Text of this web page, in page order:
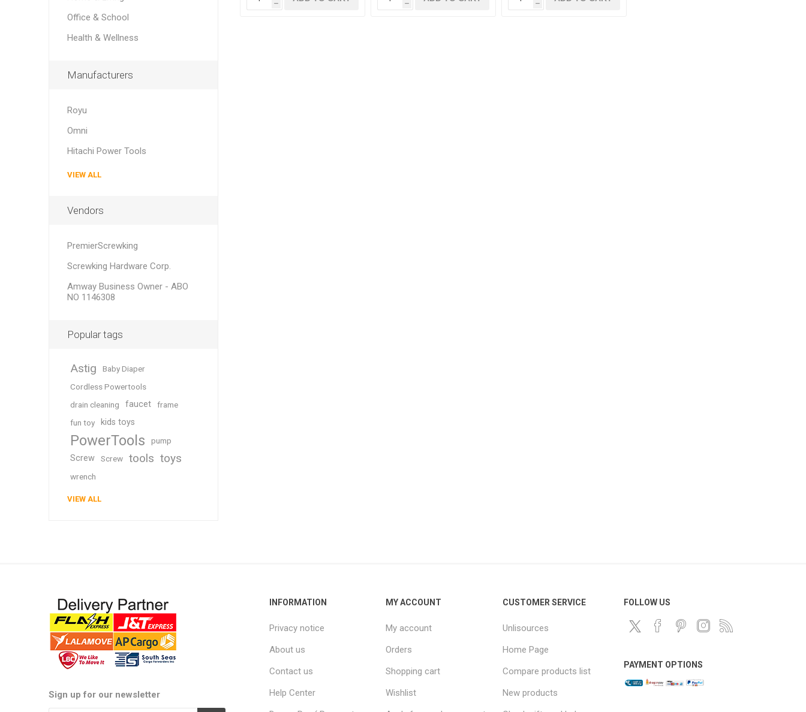
h h h
Office & School
Health & Wellness
Manufacturers
Royu
Omni
Hitachi Power Tools
VIEW ALL
Vendors
PremierScrewking
Screwking Hardware Corp.
Amway Business Owner - ABO
NO 1146308
Popular tags
Astig
Baby Diaper
Cordless Powertools
drain cleaning
faucet
frame
fun toy
kids toys
PowerTools pump
Screw Screw tools toys
wrench
VIEW ALL
Sign up for our newsletter
INFORMATION
Privacy notice
About us
Contact us
Help Center
MY ACCOUNT
My account
Orders
Shopping cart
Wishlist
CUSTOMER SERVICE
Unlisources
Home Page
Compare products list
New products
FOLLOW US
PAYMENT OPTIONS